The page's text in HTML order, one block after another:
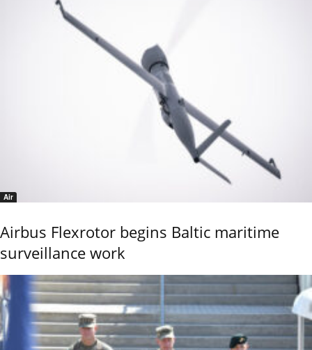
Air
Airbus Flexrotor begins Baltic maritime
surveillance work